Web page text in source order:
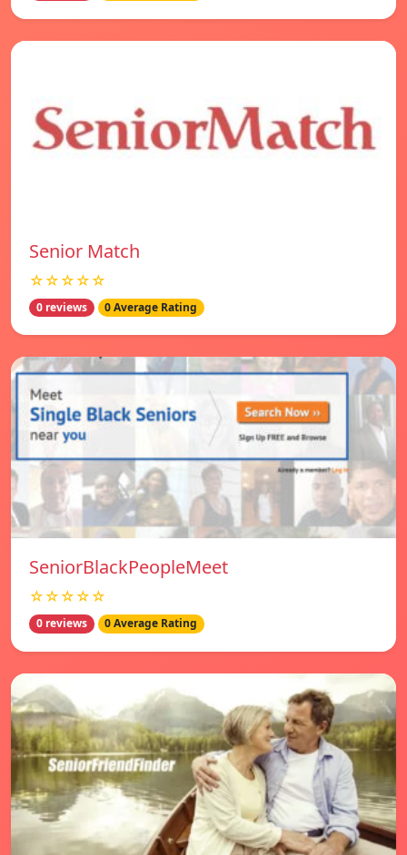
Senior Match
☆☆☆☆☆
0 reviews 0 Average Rating
SeniorBlackPeopleMeet
☆☆☆☆☆
0 reviews 0 Average Rating